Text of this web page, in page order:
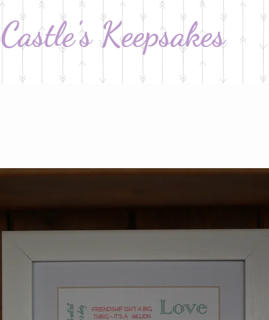
Castle's Keepsakes